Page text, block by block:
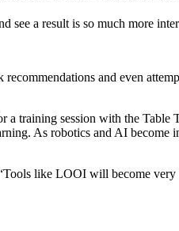
a result is so much more
and even
training session with the Table
As robotics and AI become
like LOOI will become very